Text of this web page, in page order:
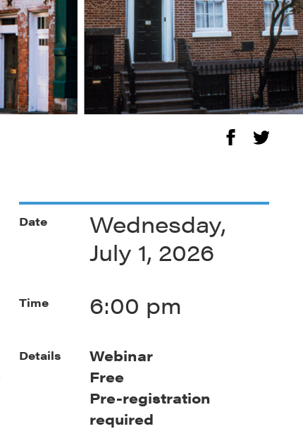
Date
Wednesday,
July 1, 2026
Time 6:00 pm
Details
Webinar
Free
Pre-registration
required